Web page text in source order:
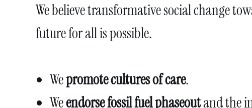
We believe transformative social change
future for all is possible.
Wepromote cultures of care.
Weendorse fossil fuel phaseoutand the